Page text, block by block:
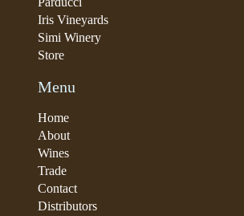
Iris Vineyards
Simi Winery
Store
Menu
Home
About
Wines
Trade
Contact
Distributors